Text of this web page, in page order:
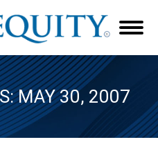
MAY 30, 2007